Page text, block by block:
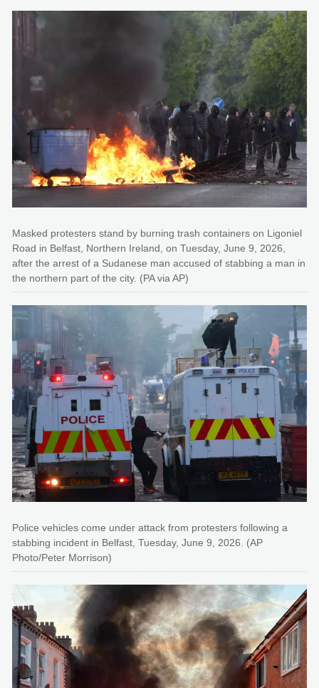
Masked protesters stand by burning trash containers on Ligoniel
Road in Belfast, Northern Ireland, on Tuesday, June 9, 2026,
after the arrest of a Sudanese man accused of stabbing a man in
the northern part of the city. (PA via AP)
Police vehicles come under attack from protesters following a
stabbing incident in Belfast, Tuesday, June 9, 2026. (AP
Photo/Peter Morrison)